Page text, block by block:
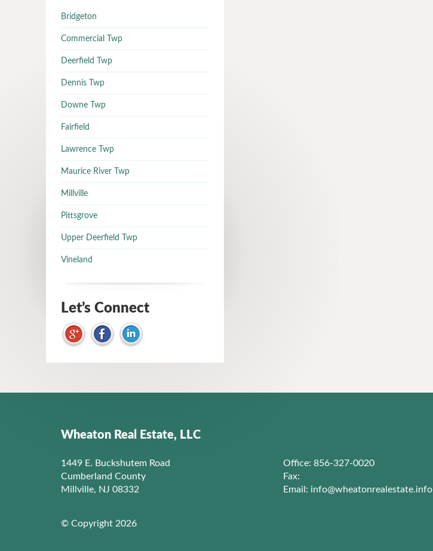
Bridgeton
Commercial Twp
Deerfield Twp
Dennis Twp
Downe Twp
Fairfield
Lawrence Twp
Maurice River Twp
Millville
Pittsgrove
Upper Deerfield Twp
Vineland
Let’s Connect
Wheaton Real Estate, LLC
1449 E. Buckshutem Road
Cumberland County
Millville, NJ 08332
Office: 856-327-0020
Fax:
Email: info@wheatonrealestate.info
© Copyright 2026